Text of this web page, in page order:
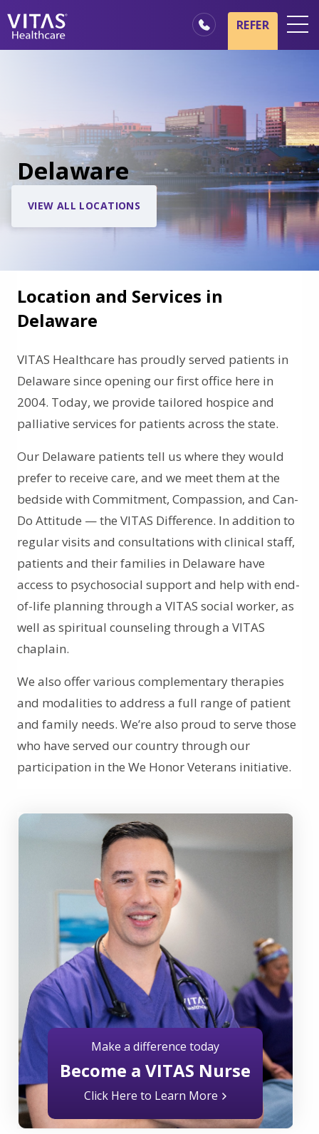
Our Services
Healthcare Professionals
Families & Caregivers
REFER
Delaware
VIEW ALL LOCATIONS
Location and Services in
Delaware
VITAS Healthcare has proudly served patients in
Delaware since opening our first office here in
2004. Today, we provide tailored hospice and
palliative services for patients across the state.
Our Delaware patients tell us where they would
prefer to receive care, and we meet them at the
bedside with Commitment, Compassion, and Can-
Do Attitude — the VITAS Difference. In addition to
regular visits and consultations with clinical staff,
patients and their families in Delaware have
access to psychosocial support and help with end-
of-life planning through a VITAS social worker, as
well as spiritual counseling through a VITAS
chaplain.
We also offer various complementary therapies
and modalities to address a full range of patient
and family needs. We’re also proud to serve those
who have served our country through our
participation in the We Honor Veterans initiative.
Make a difference today
Become a VITAS Nurse
Click Here to Learn More